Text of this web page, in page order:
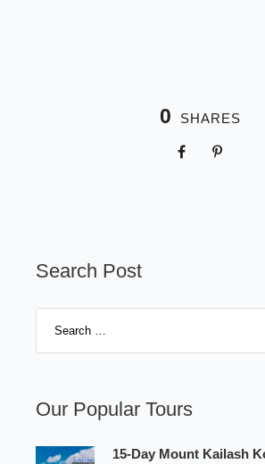
0 SHARES
Search Post
Our Popular Tours
15-Day Mount Kailash